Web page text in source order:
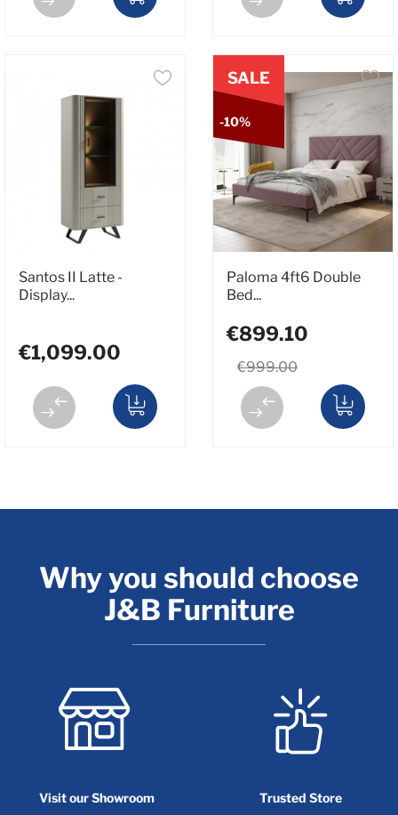
Santos II Latte -
Display...
€1,099.00
Paloma 4ft6 Double
Bed...
€999.00
€899.10
SALE
-10%
Why you should choose
J&B Furniture
Visit our Showroom Trusted Store